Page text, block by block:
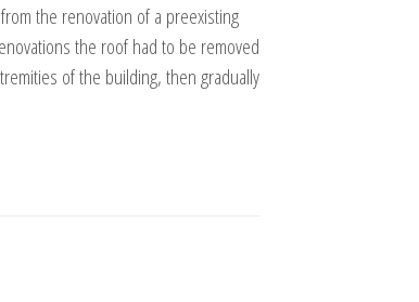
the renovation of a preexisting
the roof had to be removed
of the building, then gradually